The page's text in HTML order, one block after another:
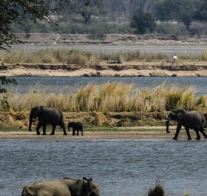
Wildlife Conservation Relaxing